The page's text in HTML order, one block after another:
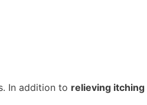
In addition to relieving itching